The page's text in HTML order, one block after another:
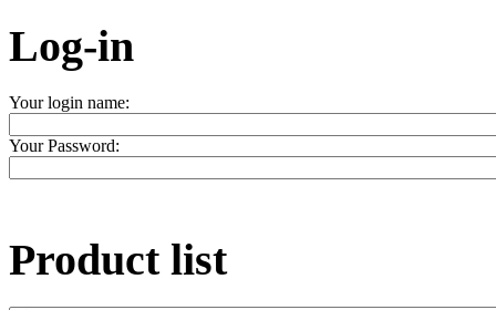
Log-in
Your login name:
Your Password:
Product list